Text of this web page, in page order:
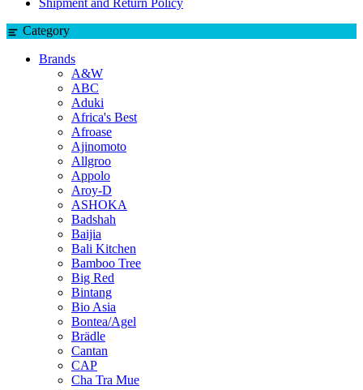
Shipment and Return Policy
Category
Brands
A&W
ABC
Aduki
Africa's Best
Afroase
Ajinomoto
Allgroo
Appolo
Aroy-D
ASHOKA
Badshah
Baijia
Bali Kitchen
Bamboo Tree
Big Red
Bintang
Bio Asia
Bontea/Agel
Brädle
Cantan
CAP
Cha Tra Mue